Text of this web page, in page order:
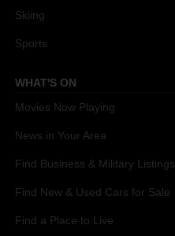
Skiing
Sports
WHAT'S ON
Movies Now Playing
News in Your Area
Find Business & Military Listings
Find New & Used Cars for Sale
Find a Place to Live